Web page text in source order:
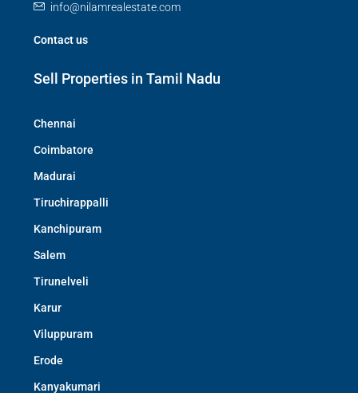
info@nilamrealestate.com
Contact us
Sell Properties in Tamil Nadu
Chennai
Coimbatore
Madurai
Tiruchirappalli
Kanchipuram
Salem
Tirunelveli
Karur
Viluppuram
Erode
Kanyakumari